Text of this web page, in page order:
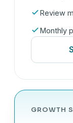
Review
Monthly
GROWTH